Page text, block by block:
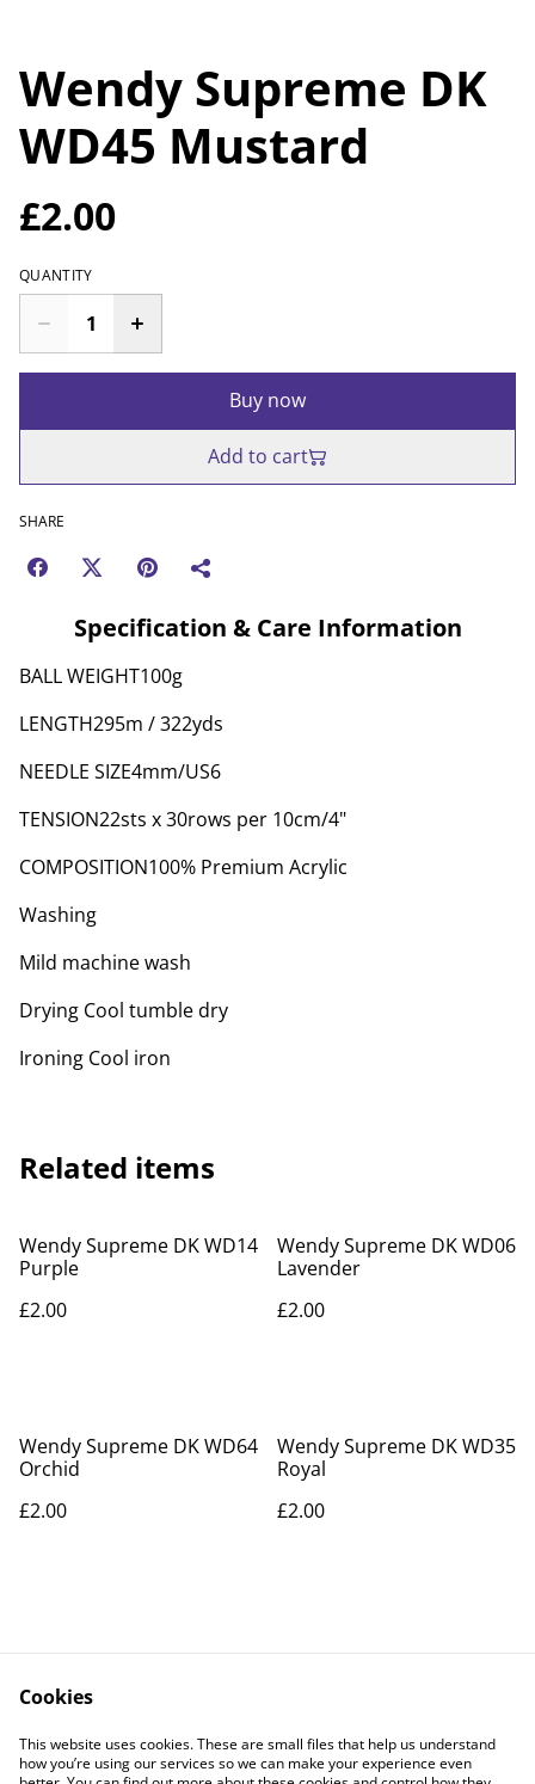
Wendy Supreme DK
WD45 Mustard
£2.00
QUANTITY
Buy now
Add to cart
SHARE
Specification & Care Information
BALL WEIGHT100g
LENGTH295m / 322yds
NEEDLE SIZE4mm/US6
TENSION22sts x 30rows per 10cm/4"
COMPOSITION100% Premium Acrylic
Washing
Mild machine wash
Drying Cool tumble dry
Ironing Cool iron
Related items
Wendy Supreme DK WD14
Purple
£2.00
Wendy Supreme DK WD06
Lavender
£2.00
Wendy Supreme DK WD64
Orchid
£2.00
Wendy Supreme DK WD35
Royal
£2.00
Contact Us
Legal Terms
Privacy Policy
Cookie Policy
Cookies
This website uses cookies. These are small files that help us understand
how you’re using our services so we can make your experience even